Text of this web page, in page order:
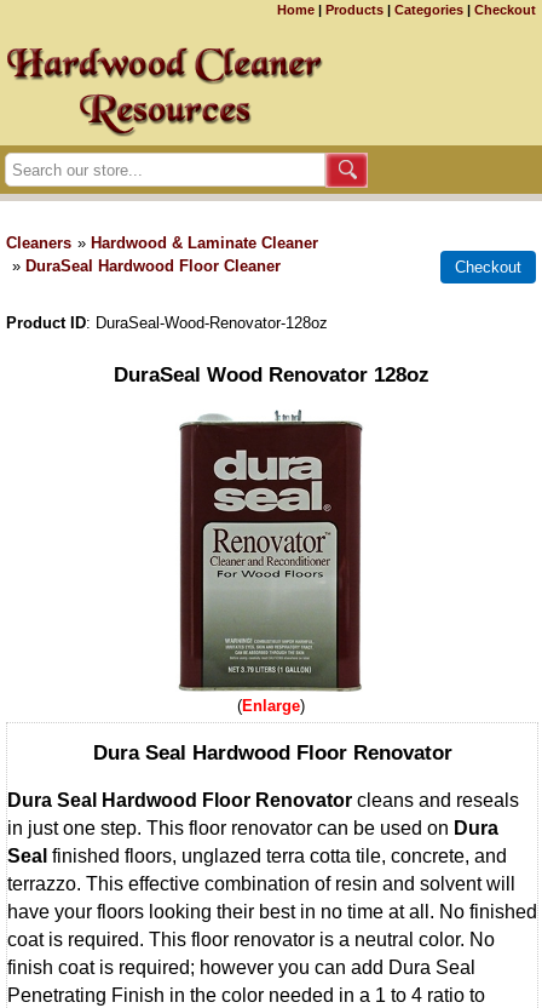
Home | Products | Categories | Checkout
Cleaners » Hardwood & Laminate Cleaner
» DuraSeal Hardwood Floor Cleaner
Product ID DuraSeal-Wood-Renovator-128oz
DuraSeal Wood Renovator 128oz
Enlarge
Dura Seal Hardwood Floor Renovator
Dura Seal Hardwood Floor Renovator cleans and reseals
in just one step. This floor renovator can be used on Dura
Seal finished floors, unglazed terra cotta tile, concrete, and
terrazzo. This effective combination of resin and solvent will
have your floors looking their best in no time at all. No finished
coat is required. This floor renovator is a neutral color. No
finish coat is required; however you can add Dura Seal
Penetrating Finish in the color needed in a 1 to 4 ratio to